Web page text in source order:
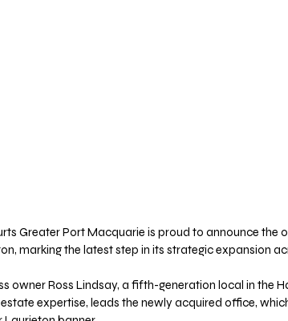
Greater Port Macquarie is proud to announce the
marking the latest step in its strategic expansion
owner Ross Lindsay, a fifth-generation local in the
expertise, leads the newly acquired office,